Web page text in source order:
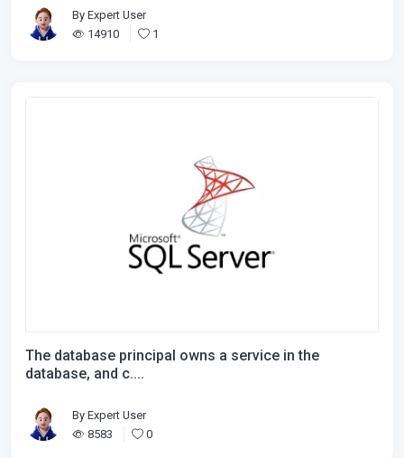
By Expert User
14910
1
The database principal owns a service in the
database, and c....
By Expert User
8583
0